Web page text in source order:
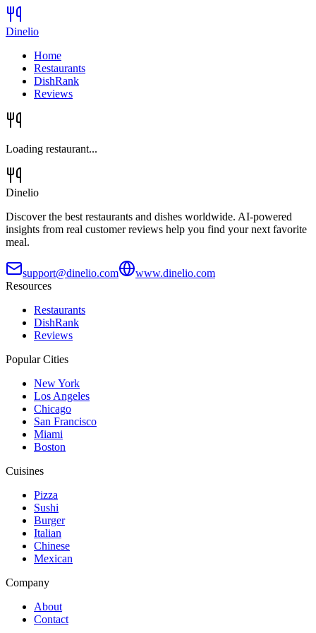
Dinelio
Home
Restaurants
DishRank
Reviews
Loading restaurant...
Dinelio
Discover the best restaurants and dishes worldwide. AI-powered
insights from real customer reviews help you find your next favorite
meal.
support@dinelio.com
www.dinelio.com
Resources
Restaurants
DishRank
Reviews
Popular Cities
New York
Los Angeles
Chicago
San Francisco
Miami
Boston
Cuisines
Pizza
Sushi
Burger
Italian
Chinese
Mexican
Company
About
Contact